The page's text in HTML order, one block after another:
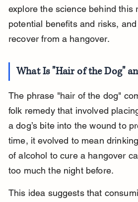
explore the science behind this
potential benefits and risks,
recover from a hangover.
What Is "Hair of the Dog"
The phrase "hair of the dog"
folk remedy that involved
a dog’s bite into the wound to
time, it evolved to mean
of alcohol to cure a hangover
too much the night before.
This idea suggests that